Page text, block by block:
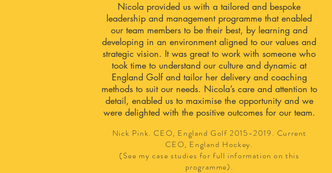
Nicola provided us with a tailored and bespoke
leadership and management programme that enabled
our team members to be their best, by learning and
developing in an environment aligned to our values and
strategic vision. It was great to work with someone who
took time to understand our culture and dynamic at
England Golf and tailor her delivery and coaching
methods to suit our needs. Nicola’s care and attention to
detail, enabled us to maximise the opportunity and we
were delighted with the positive outcomes for our team.
Nick Pink. CEO, England Golf 2015-2019. Current
CEO, England Hockey.
(See my case studies for full information on this
programme).